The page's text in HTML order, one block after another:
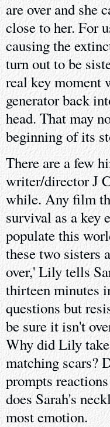
are over and she
close to her. For
causing the
turn out to be
real key moment
generator back
head. That may
beginning of its
There are a few
writer/director J
while. Any film
survival as a key
populate this
these two sisters
over,' Lily tells
thirteen minutes
questions but
be sure it isn't
Why did Lily
matching scars?
prompts
does Sarah's
most emotion.